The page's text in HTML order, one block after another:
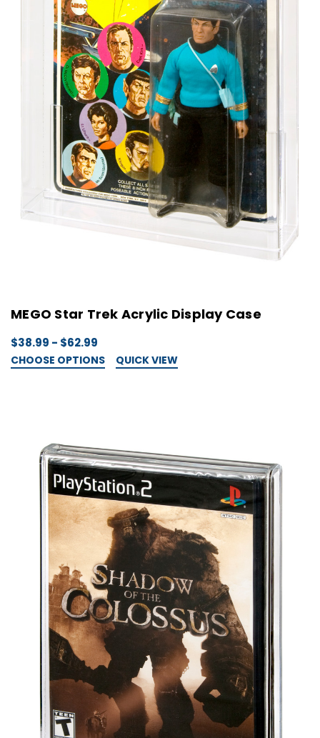
MEGO Star Trek Acrylic Display Case
$38.99 - $62.99
CHOOSE OPTIONS QUICK VIEW